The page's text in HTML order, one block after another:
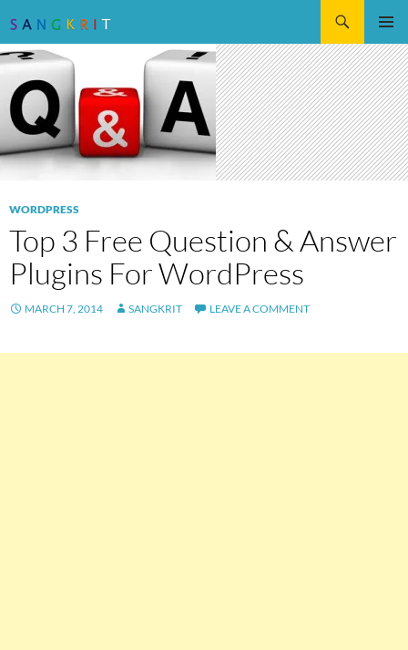
TO
WORDPRESS
Top 3 Free Question & Answer
Plugins For WordPress
MARCH 7, 2014 SANGKRIT LEAVE A COMMENT